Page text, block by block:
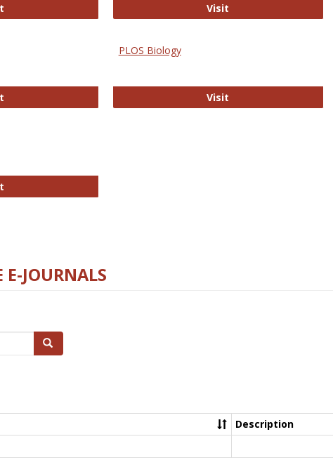
Visit
PLOS Biology
Visit
E-JOURNALS
Search
Description